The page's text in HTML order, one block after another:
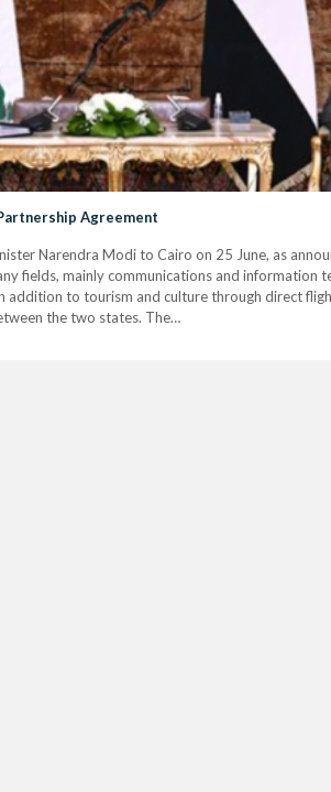
Agreement
Narendra Modi to Cairo on 25 June, as
fields, mainly communications and information
addition to tourism and culture through direct
the two states. The…